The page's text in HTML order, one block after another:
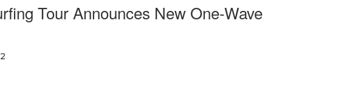
Tour Announces New One-Wave